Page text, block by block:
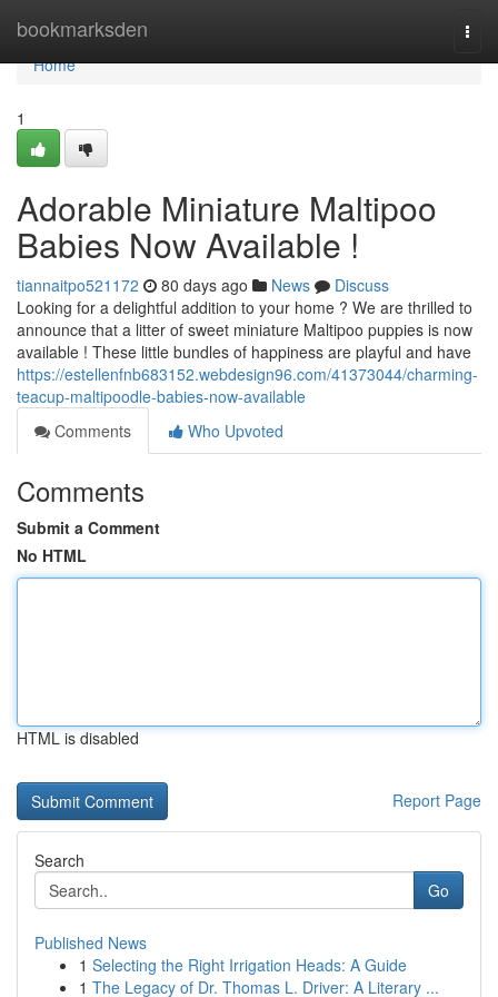
bookmarksden
Home
Home
1
Adorable Miniature Maltipoo
Babies Now Available !
tiannaitpo521172 80 days ago News
Discuss
Looking for a delightful addition to your home ? We are thrilled to
announce that a litter of sweet miniature Maltipoo puppies is now
available ! These little bundles of happiness are playful and have
https://estellenfnb683152.webdesign96.com/41373044/charming-
teacup-maltipoodle-babies-now-available
Comments
Who Upvoted
Comments
Submit a Comment
No HTML
HTML is disabled
Report Page
Search
Go
Published News
1 Selecting the Right Irrigation Heads: A Guide
1 The Legacy of Dr. Thomas L. Driver: A Literary ...